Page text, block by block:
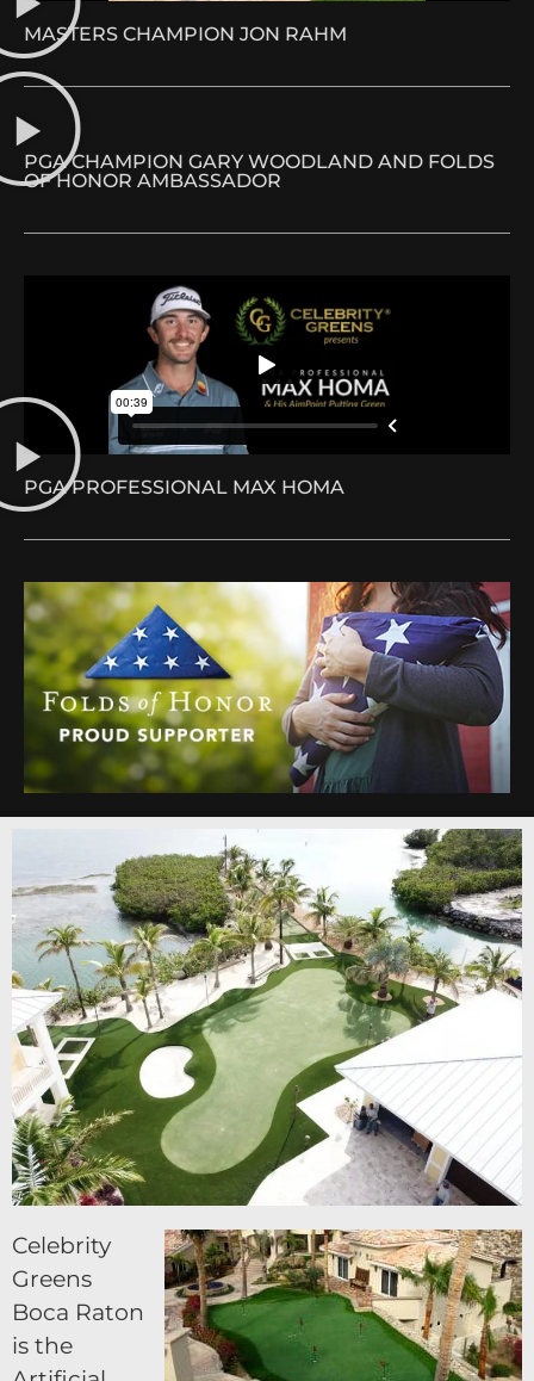
MASTERS CHAMPION JON RAHM
PGA CHAMPION GARY WOODLAND AND FOLDS
OF HONOR AMBASSADOR
PGA PROFESSIONAL MAX HOMA
Celebrity
Greens
Boca Raton
is the